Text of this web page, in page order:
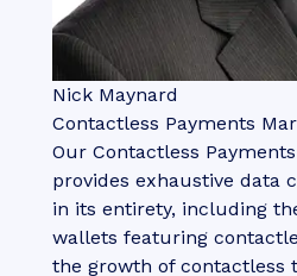
Nick Maynard
Contactless Payments
Our Contactless
provides exhaustive data
in its entirety, including
wallets featuring
the growth of contactless